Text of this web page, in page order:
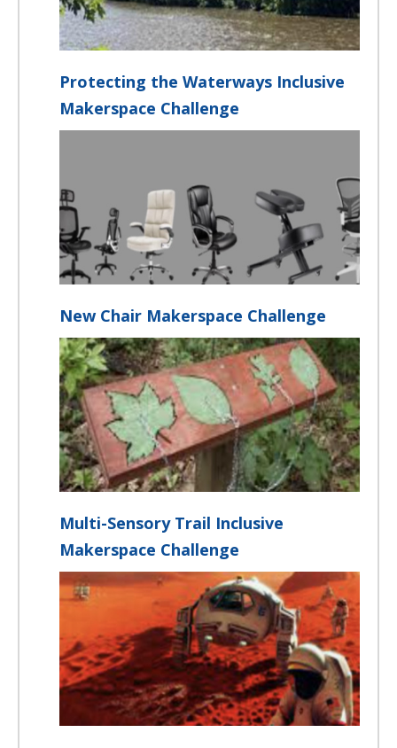
Protecting the Waterways Inclusive
Makerspace Challenge
New Chair Makerspace Challenge
Multi-Sensory Trail Inclusive
Makerspace Challenge